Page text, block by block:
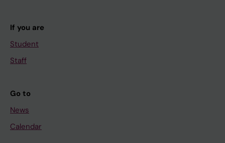
If you are
Student
Staff
Go to
News
Calendar